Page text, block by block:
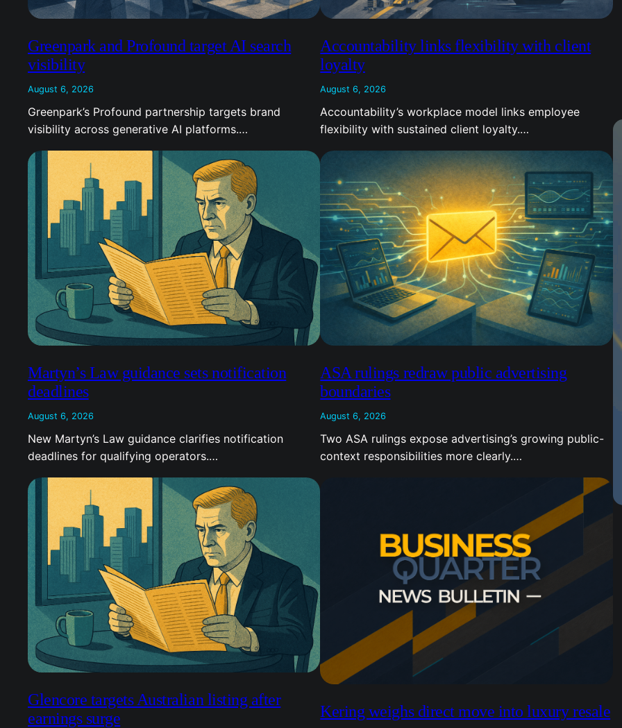
Greenpark and Profound target AI search
visibility
August 6, 2026
Greenpark’s Profound partnership targets brand
visibility across generative AI platforms.…
Accountability links flexibility with client
loyalty
August 6, 2026
Accountability’s workplace model links employee
flexibility with sustained client loyalty.…
Martyn’s Law guidance sets notification
deadlines
August 6, 2026
New Martyn’s Law guidance clarifies notification
deadlines for qualifying operators.…
ASA rulings redraw public advertising
boundaries
August 6, 2026
Two ASA rulings expose advertising’s growing public-
context responsibilities more clearly.…
Glencore targets Australian listing after
earnings surge
Kering weighs direct move into luxury resale